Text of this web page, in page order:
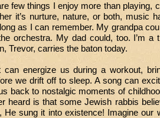
few things I enjoy more than playing,
it’s nurture, nature, or both, music
as I can remember. My grandpa
orchestra. My dad could, too. I’m a
Trevor, carries the baton today.
can energize us during a workout,
we drift off to sleep. A song can
back to nostalgic moments of
heard is that some Jewish rabbis
He sung it into existence! Imagine our